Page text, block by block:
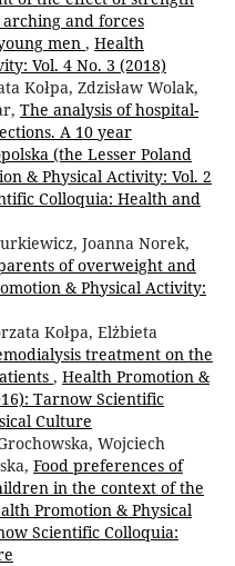
and forces
men , Health
Vol. 4 No. 3 (2018)
Kołpa, Zdzisław Wolak,
The analysis of hospital-
A 10 year
(the Lesser Poland
& Physical Activity: Vol. 2
Colloquia: Health and
Joanna Norek,
of overweight and
& Physical Activity:
Kołpa, Elżbieta
treatment on the
, Health Promotion &
Tarnow Scientific
Culture
Wojciech
Food preferences of
in the context of the
Promotion & Physical
Scientific Colloquia: